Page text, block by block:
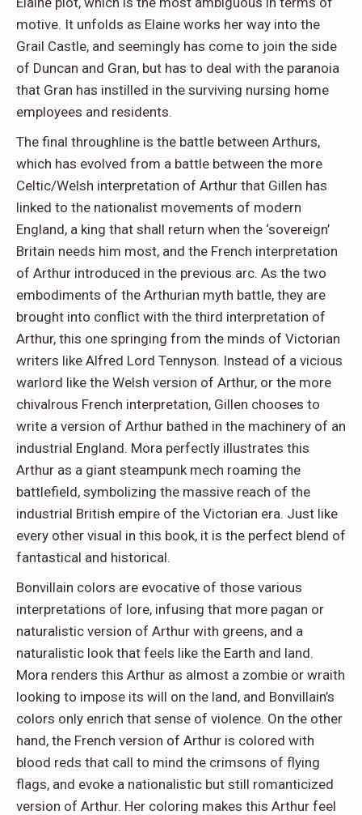
motive. It unfolds as Elaine works her way into the
Grail Castle, and seemingly has come to join the side
of Duncan and Gran, but has to deal with the paranoia
that Gran has instilled in the surviving nursing home
employees and residents.
The final throughline is the battle between Arthurs,
which has evolved from a battle between the more
Celtic/Welsh interpretation of Arthur that Gillen has
linked to the nationalist movements of modern
England, a king that shall return when the ‘sovereign’
Britain needs him most, and the French interpretation
of Arthur introduced in the previous arc. As the two
embodiments of the Arthurian myth battle, they are
brought into conflict with the third interpretation of
Arthur, this one springing from the minds of Victorian
writers like Alfred Lord Tennyson. Instead of a vicious
warlord like the Welsh version of Arthur, or the more
chivalrous French interpretation, Gillen chooses to
write a version of Arthur bathed in the machinery of an
industrial England. Mora perfectly illustrates this
Arthur as a giant steampunk mech roaming the
battlefield, symbolizing the massive reach of the
industrial British empire of the Victorian era. Just like
every other visual in this book, it is the perfect blend of
fantastical and historical.
Bonvillain colors are evocative of those various
interpretations of lore, infusing that more pagan or
naturalistic version of Arthur with greens, and a
naturalistic look that feels like the Earth and land.
Mora renders this Arthur as almost a zombie or wraith
looking to impose its will on the land, and Bonvillain’s
colors only enrich that sense of violence. On the other
hand, the French version of Arthur is colored with
blood reds that call to mind the crimsons of flying
flags, and evoke a nationalistic but still romanticized
version of Arthur. Her coloring makes this Arthur feel